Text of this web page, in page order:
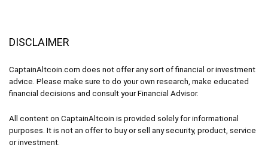
DISCLAIMER
CaptainAltcoin.com does not offer any sort of financial or investment
advice. Please make sure to do your own research, make educated
financial decisions and consult your Financial Advisor.
All content on CaptainAltcoin is provided solely for informational
purposes. It is not an offer to buy or sell any security, product, service
or investment.